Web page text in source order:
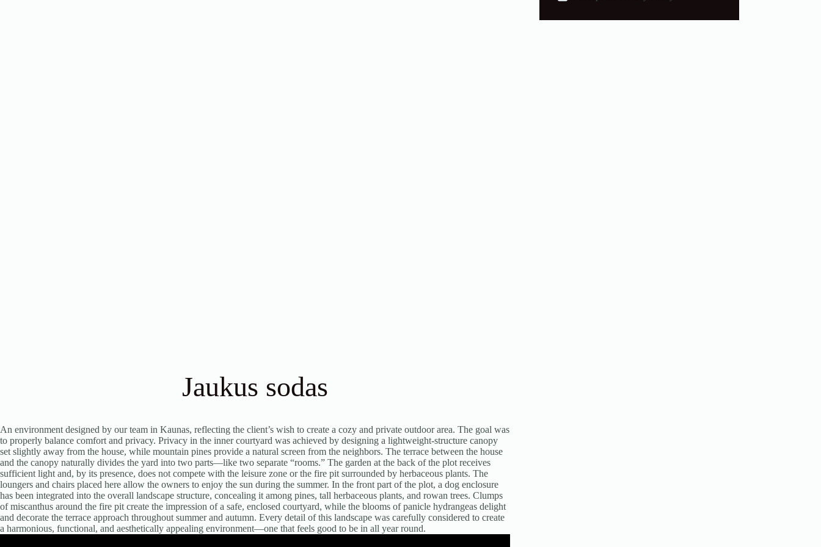
Jaukus sodas
An environment designed by our team in Kaunas, reflecting the client’s wish to create a cozy and private outdoor area. The goal was
to properly balance comfort and privacy. Privacy in the inner courtyard was achieved by designing a lightweight-structure canopy
set slightly away from the house, while mountain pines provide a natural screen from the neighbors. The terrace between the house
and the canopy naturally divides the yard into two parts—like two separate “rooms.” The garden at the back of the plot receives
sufficient light and, by its presence, does not compete with the leisure zone or the fire pit surrounded by herbaceous plants. The
loungers and chairs placed here allow the owners to enjoy the sun during the summer. In the front part of the plot, a dog enclosure
has been integrated into the overall landscape structure, concealing it among pines, tall herbaceous plants, and rowan trees. Clumps
of miscanthus around the fire pit create the impression of a safe, enclosed courtyard, while the blooms of panicle hydrangeas delight
and decorate the terrace approach throughout summer and autumn. Every detail of this landscape was carefully considered to create
a harmonious, functional, and aesthetically appealing environment—one that feels good to be in all year round.